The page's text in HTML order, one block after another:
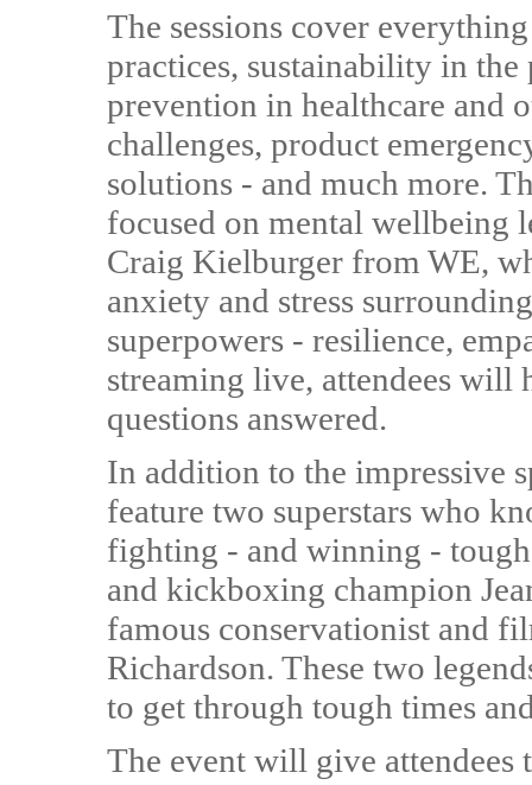
The sessions cover
practices, sustainability in
prevention in healthcare and
challenges, product
solutions - and much more.
focused on mental wellbeing
Craig Kielburger from WE,
anxiety and stress
superpowers - resilience,
streaming live, attendees will
questions answered.
In addition to the impressive
feature two superstars who
fighting - and winning -
and kickboxing champion
famous conservationist and
Richardson. These two
to get through tough times
The event will give attendees